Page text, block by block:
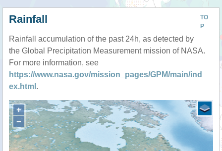
TO
P
Rainfall
Rainfall accumulation of the past 24h, as detected by
the Global Precipitation Measurement mission of NASA.
For more information, see
https://www.nasa.gov/mission_pages/GPM/main/ind
ex.html .
+
−